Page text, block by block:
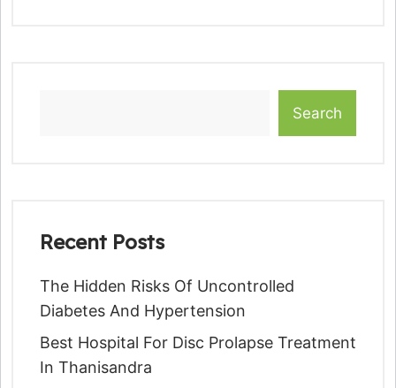
Search
Recent Posts
The Hidden Risks Of Uncontrolled
Diabetes And Hypertension
Best Hospital For Disc Prolapse Treatment
In Thanisandra